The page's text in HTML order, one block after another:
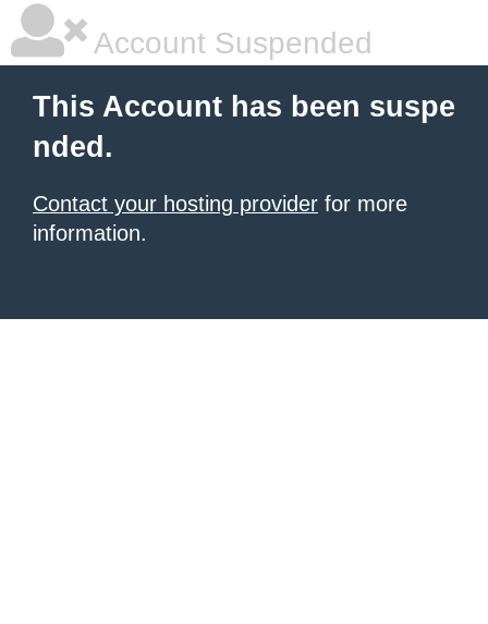
Account Suspended
This Account has been suspe
nded.
Contact your hosting provider for more
information.